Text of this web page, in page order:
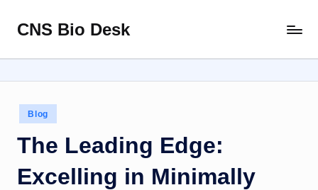
Skip
content
CNS Bio Desk
Life
Story
Posted
in
Blog
The Leading Edge:
Excelling in Minimally